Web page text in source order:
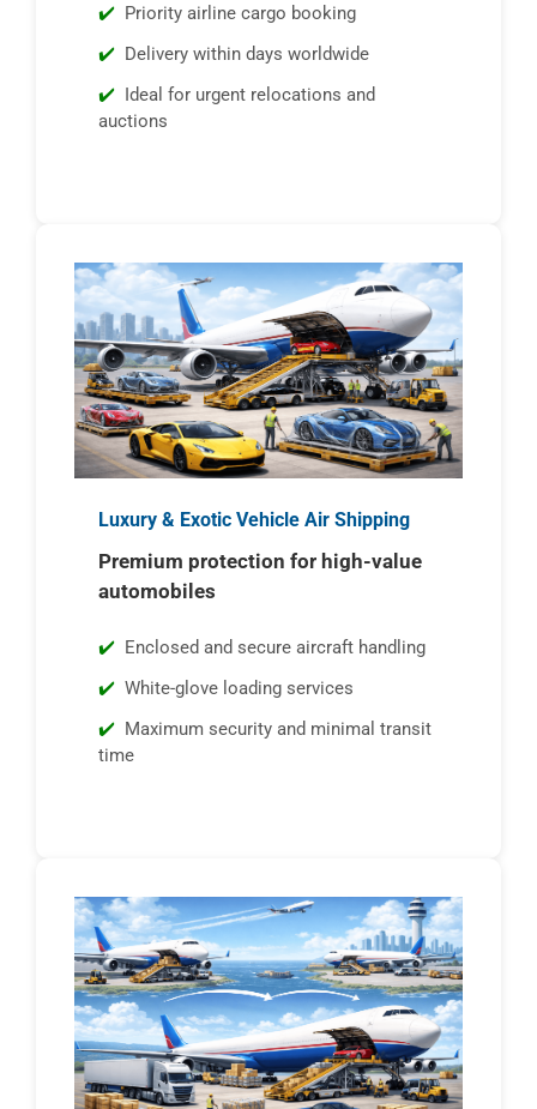
Priority airline cargo booking
Delivery within days worldwide
Ideal for urgent relocations and
auctions
Luxury & Exotic Vehicle Air Shipping
Premium protection for high-value
automobiles
Enclosed and secure aircraft handling
White-glove loading services
Maximum security and minimal transit
time